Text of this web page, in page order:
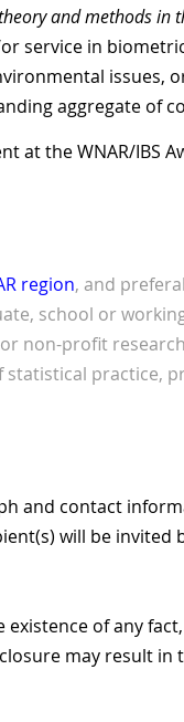
and methods in
service in
issues,
aggregate of
the WNAR/IBS
region, and
school or
non-profit
practice,
and contact
will be invited
of any
may result